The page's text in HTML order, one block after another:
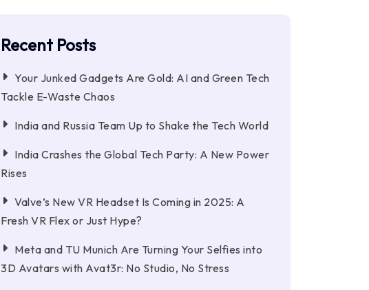
Recent Posts
Your Junked Gadgets Are Gold: AI and Green Tech
Tackle E-Waste Chaos
India and Russia Team Up to Shake the Tech World
India Crashes the Global Tech Party: A New Power
Rises
Valve’s New VR Headset Is Coming in 2025: A
Fresh VR Flex or Just Hype?
Meta and TU Munich Are Turning Your Selfies into
3D Avatars with Avat3r: No Studio, No Stress